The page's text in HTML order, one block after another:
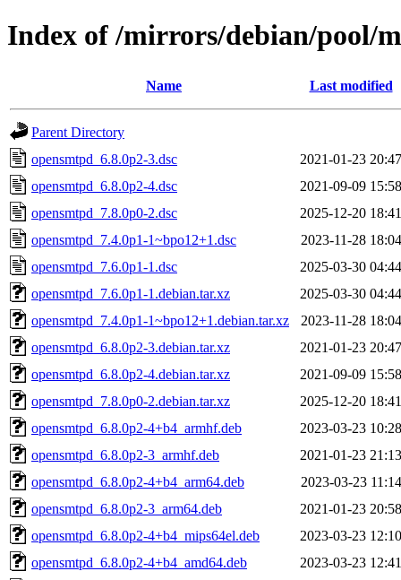
Index of /mirrors/debian/pool/
Name Last modified
Parent Directory
opensmtpd_6.8.0p2-3.dsc
2021-01-23 20:47
opensmtpd_6.8.0p2-4.dsc
2021-09-09 15:58
opensmtpd_7.8.0p0-2.dsc
2025-12-20 18:41
opensmtpd_7.4.0p1-1~bpo12+1.dsc
2023-11-28 18:04
opensmtpd_7.6.0p1-1.dsc
2025-03-30 04:44
opensmtpd_7.6.0p1-1.debian.tar.xz
2025-03-30 04:44
opensmtpd_7.4.0p1-1~bpo12+1.debian.tar.xz
2023-11-28 18:04
opensmtpd_6.8.0p2-3.debian.tar.xz
2021-01-23 20:47
opensmtpd_6.8.0p2-4.debian.tar.xz
2021-09-09 15:58
opensmtpd_7.8.0p0-2.debian.tar.xz
2025-12-20 18:41
opensmtpd_6.8.0p2-4+b4_armhf.deb
2023-03-23 10:28
opensmtpd_6.8.0p2-3_armhf.deb
2021-01-23 21:13
opensmtpd_6.8.0p2-4+b4_arm64.deb
2023-03-23 11:14
opensmtpd_6.8.0p2-3_arm64.deb
2021-01-23 20:58
opensmtpd_6.8.0p2-4+b4_mips64el.deb
2023-03-23 12:10
opensmtpd_6.8.0p2-4+b4_amd64.deb
2023-03-23 12:41